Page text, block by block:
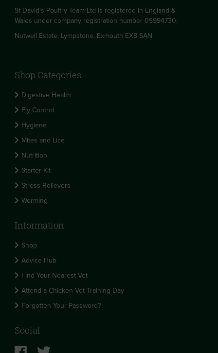
St David's Poultry Team Ltd is registered in England &
Wales under company registration number 05994730.
Nutwell Estate, Lympstone, Exmouth EX8 5AN
Shop Categories
Digestive Health
Fly Control
Hygiene
Mites and Lice
Nutrition
Starter Kit
Stress Relievers
Worming
Information
Shop
Advice Hub
Find Your Nearest Vet
Attend a Chicken Vet Training Day
Forgotten Your Password?
Social